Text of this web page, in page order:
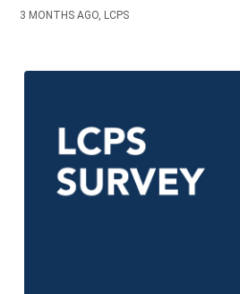
3 MONTHS AGO, LCPS